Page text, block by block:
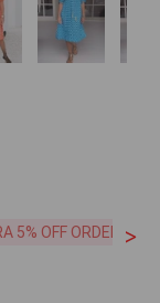
5% OFF ORDERS
>